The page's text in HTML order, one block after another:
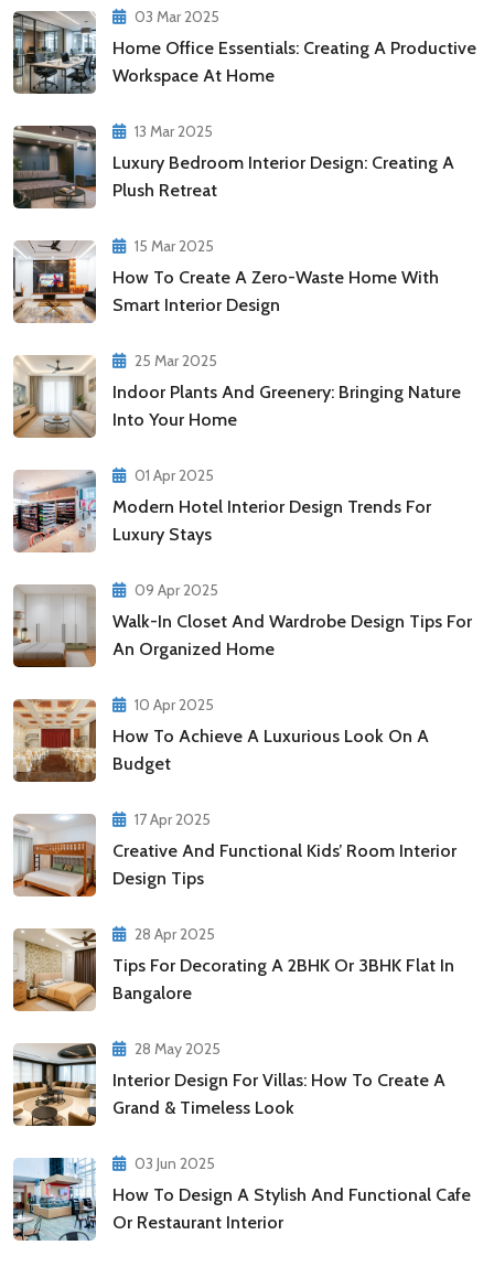
03 Mar 2025
Home Office Essentials: Creating A Productive
Workspace At Home
13 Mar 2025
Luxury Bedroom Interior Design: Creating A
Plush Retreat
15 Mar 2025
How To Create A Zero-Waste Home With
Smart Interior Design
25 Mar 2025
Indoor Plants And Greenery: Bringing Nature
Into Your Home
01 Apr 2025
Modern Hotel Interior Design Trends For
Luxury Stays
09 Apr 2025
Walk-In Closet And Wardrobe Design Tips For
An Organized Home
10 Apr 2025
How To Achieve A Luxurious Look On A
Budget
17 Apr 2025
Creative And Functional Kids’ Room Interior
Design Tips
28 Apr 2025
Tips For Decorating A 2BHK Or 3BHK Flat In
Bangalore
28 May 2025
Interior Design For Villas: How To Create A
Grand & Timeless Look
03 Jun 2025
How To Design A Stylish And Functional Cafe
Or Restaurant Interior